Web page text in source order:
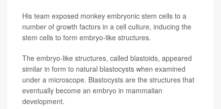
His team exposed monkey embryonic stem cells to a
number of growth factors in a cell culture, inducing the
stem cells to form embryo-like structures.
The embryo-like structures, called blastoids, appeared
similar in form to natural blastocysts when examined
under a microscope. Blastocysts are the structures that
eventually become an embryo in mammalian
development.